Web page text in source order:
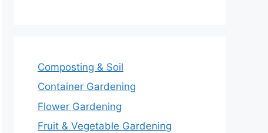
Composting & Soil
Container Gardening
Flower Gardening
Fruit & Vegetable Gardening